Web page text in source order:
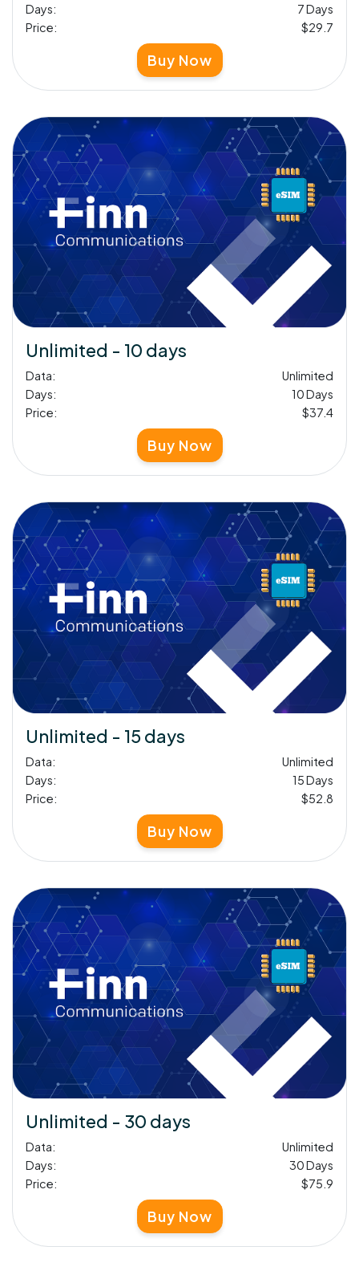
Days:
7 Days
Price:
$29.7
Buy Now
Unlimited - 10 days
Data:
Unlimited
Days:
10 Days
Price:
$37.4
Buy Now
Unlimited - 15 days
Data:
Unlimited
Days:
15 Days
Price:
$52.8
Buy Now
Unlimited - 30 days
Data:
Unlimited
Days:
30 Days
Price:
$75.9
Buy Now